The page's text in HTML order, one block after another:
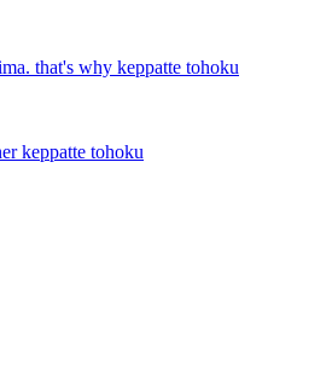
that's why keppatte tohoku
keppatte tohoku